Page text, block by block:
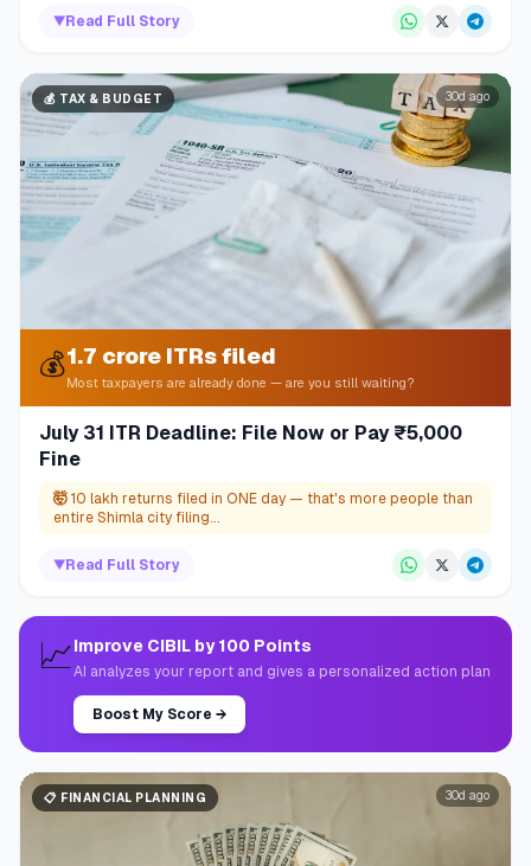
▼ Read Full Story
💰 TAX & BUDGET 30d ago
💰1.7 crore ITRs filed
Most taxpayers are already done — are you still waiting?
July 31 ITR Deadline: File Now or Pay ₹5,000
Fine
🤯 10 lakh returns filed in ONE day — that's more people than
entire Shimla city filing...
▼ Read Full Story
📈Improve CIBIL by 100 Points
AI analyzes your report and gives a personalized action plan
Boost My Score →
📋 FINANCIAL PLANNING 30d ago